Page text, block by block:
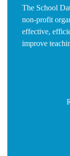
The School
non-profit
effective,
improve